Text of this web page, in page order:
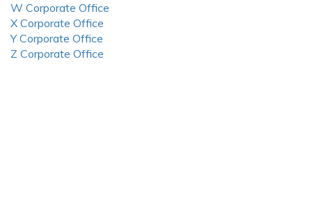
W Corporate Office
X Corporate Office
Y Corporate Office
Z Corporate Office